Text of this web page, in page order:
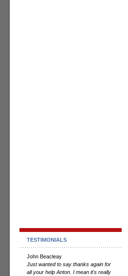
TESTIMONIALS
John Beacleay
Just wanted to say thanks again for
all your help Anton. I mean it's really